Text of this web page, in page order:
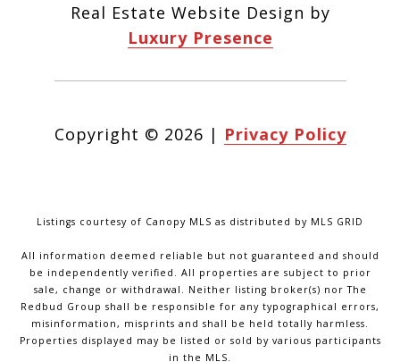
Real Estate Website Design by
Luxury Presence
Copyright © 2026 | Privacy Policy
Listings courtesy of Canopy MLS as distributed by MLS GRID
All information deemed reliable but not guaranteed and should
be independently verified. All properties are subject to prior
sale, change or withdrawal. Neither listing broker(s) nor The
Redbud Group shall be responsible for any typographical errors,
misinformation, misprints and shall be held totally harmless.
Properties displayed may be listed or sold by various participants
in the MLS.